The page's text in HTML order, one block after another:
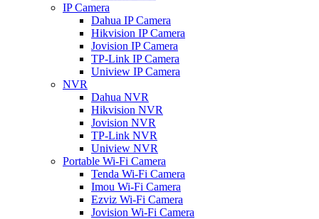
IP Camera
Dahua IP Camera
Hikvision IP Camera
Jovision IP Camera
TP-Link IP Camera
Uniview IP Camera
NVR
Dahua NVR
Hikvision NVR
Jovision NVR
TP-Link NVR
Uniview NVR
Portable Wi-Fi Camera
Tenda Wi-Fi Camera
Imou Wi-Fi Camera
Ezviz Wi-Fi Camera
Jovision Wi-Fi Camera